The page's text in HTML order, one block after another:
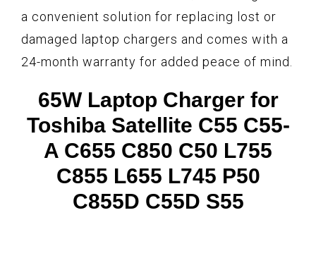
a convenient solution for replacing lost or
damaged laptop chargers and comes with a
24-month warranty for added peace of mind.
65W Laptop Charger for
Toshiba Satellite C55 C55-
A C655 C850 C50 L755
C855 L655 L745 P50
C855D C55D S55